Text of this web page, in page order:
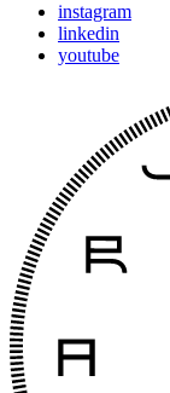
instagram
linkedin
youtube